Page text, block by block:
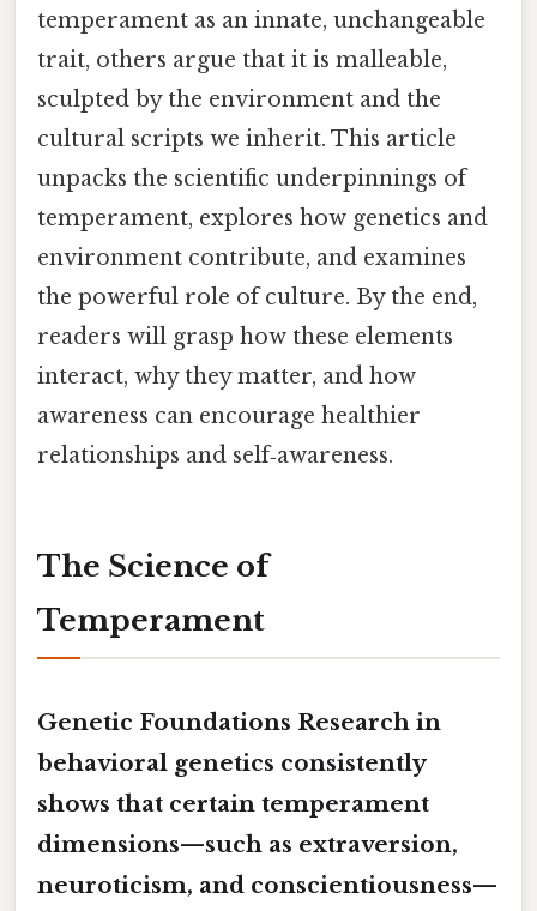
temperament as an innate, unchangeable
trait, others argue that it is malleable,
sculpted by the environment and the
cultural scripts we inherit. This article
unpacks the scientific underpinnings of
temperament, explores how genetics and
environment contribute, and examines
the powerful role of culture. By the end,
readers will grasp how these elements
interact, why they matter, and how
awareness can encourage healthier
relationships and self‑awareness.
The Science of
Temperament
Genetic Foundations Research in
behavioral genetics consistently
shows that certain temperament
dimensions—such as extraversion,
neuroticism, and conscientiousness—